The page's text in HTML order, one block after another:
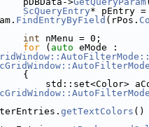
ScQueryEntry* pEntry =
FindEntryByField (rPos.
int nMenu = 0;
for ( auto eMode :
{
std::set<Color>
getTextColors ()